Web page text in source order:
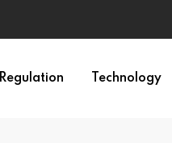
Regulation Technology